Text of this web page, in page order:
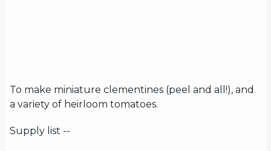
To make miniature clementines (peel and all!), and
a variety of heirloom tomatoes.
Supply list --